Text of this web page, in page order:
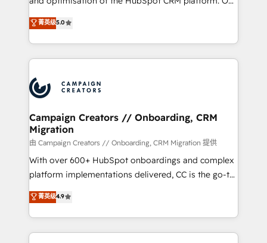
highly experienced team of solutions experts will
ensure that you achieve maximum adoption and
ROI from your HubSpot investment. Use our
extensive HubSpot, sales, marketing, service and
HubSpot journey, design and implement your
processes and skilfully bring your revenue
infrastructure to life. Our collaborative approach
keeps you in control whilst we plan and support the
route to your revenue goals. We have successfully
supported over 500 organisations with HubSpot
implementation, optimisation, training, and
methodology will ensure that you receive the best
deployment experience possible. Whether you are
菁英级5.0
Campaign Creators // Onboarding, CRM
Migration
由 Campaign Creators // Onboarding, CRM Migration 提供
With over 600+ HubSpot onboardings and complex
platform implementations delivered, CC is the go-to
Elite Solutions Partner for businesses ready to
migrate, replatform, and scale smarter. We specialize
in high-impact CRM and CMS migrations and
onboarding from platforms like Salesforce, NetSuite,
菁英级4.9